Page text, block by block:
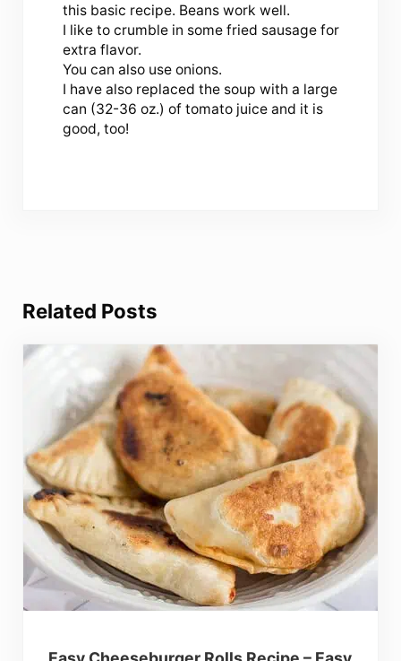
this basic recipe. Beans work well.
I like to crumble in some fried sausage for
extra flavor.
You can also use onions.
I have also replaced the soup with a large
can (32-36 oz.) of tomato juice and it is
good, too!
Related Posts